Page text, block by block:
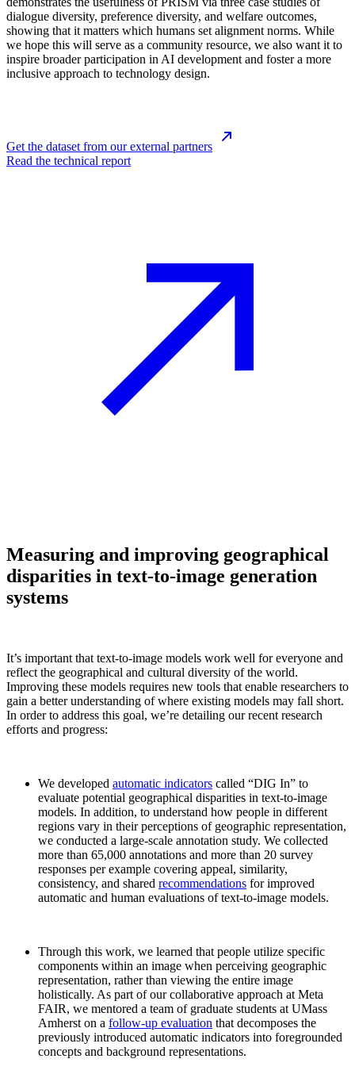
dialogue diversity, preference diversity, and welfare outcomes,
showing that it matters which humans set alignment norms. While
we hope this will serve as a community resource, we also want it to
inspire broader participation in AI development and foster a more
inclusive approach to technology design.
Get the dataset from our external partners
Read the technical report
Measuring and improving geographical
disparities in text-to-image generation
systems
It’s important that text-to-image models work well for everyone and
reflect the geographical and cultural diversity of the world.
Improving these models requires new tools that enable researchers to
gain a better understanding of where existing models may fall short.
In order to address this goal, we’re detailing our recent research
efforts and progress:
We developed automatic indicators called “DIG In” to
evaluate potential geographical disparities in text-to-image
models. In addition, to understand how people in different
regions vary in their perceptions of geographic representation,
we conducted a large-scale annotation study. We collected
more than 65,000 annotations and more than 20 survey
responses per example covering appeal, similarity,
consistency, and shared recommendations for improved
automatic and human evaluations of text-to-image models.
Through this work, we learned that people utilize specific
components within an image when perceiving geographic
representation, rather than viewing the entire image
holistically. As part of our collaborative approach at Meta
FAIR, we mentored a team of graduate students at UMass
Amherst on a follow-up evaluation that decomposes the
previously introduced automatic indicators into foregrounded
concepts and background representations.